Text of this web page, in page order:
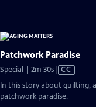
Patchwork Paradise
Special | 2m 30sVideo
Closed
CC
In this story about quilting,
patchwork paradise.